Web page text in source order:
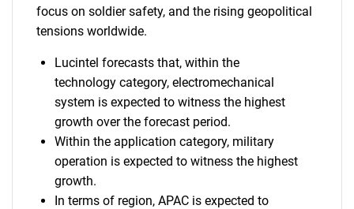
focus on soldier safety, and the rising geopolitical
tensions worldwide.
Lucintel forecasts that, within the
technology category, electromechanical
system is expected to witness the highest
growth over the forecast period.
Within the application category, military
operation is expected to witness the highest
growth.
In terms of region, APAC is expected to